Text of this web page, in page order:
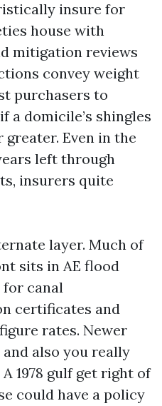
insure for
house with
mitigation reviews
convey weight
purchasers to
a domicile’s shingles
greater. Even in the
left through
insurers quite
layer. Much of
sits in AE flood
for canal
certificates and
rates. Newer
also you really
1978 gulf get right of
could have a policy